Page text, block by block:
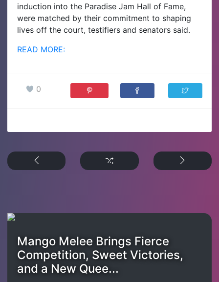
induction into the Paradise Jam Hall of Fame,
were matched by their commitment to shaping
lives off the court, testifiers and senators said.
READ MORE:
0
Mango Melee Brings Fierce
Competition, Sweet Victories,
and a New Quee...